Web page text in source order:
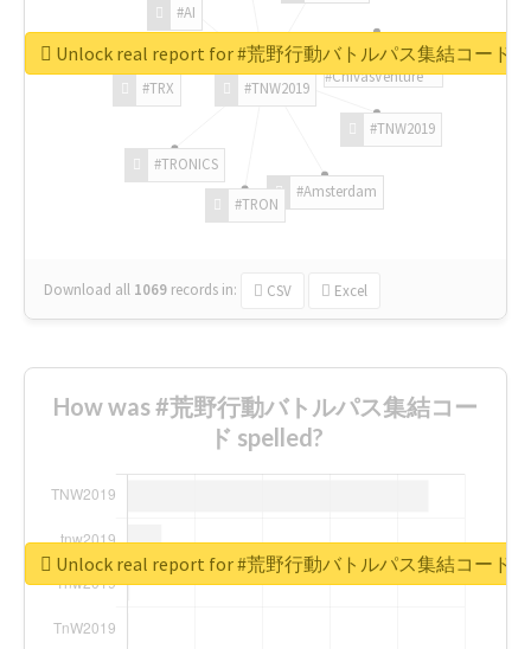
#TNW2019
#TNW2019
#Amsterdam
#TRON
#TRONICS
#TRX
#AI
#ChivasVenture
Download all 1069 records in: CSV Excel
Unlock real report for #荒野行動バトルパス集結コード
How was #荒野行動バトルパス集結コー
ド spelled?
Unlock real report for #荒野行動バトルパス集結コード